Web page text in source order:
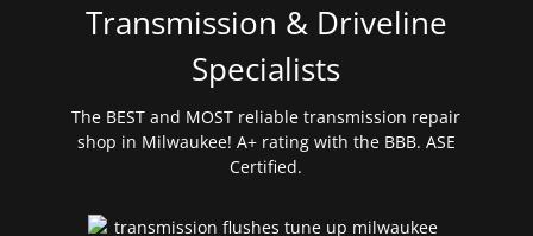
Transmission & Driveline
Specialists
The BEST and MOST reliable transmission repair
shop in Milwaukee! A+ rating with the BBB. ASE
Certified.